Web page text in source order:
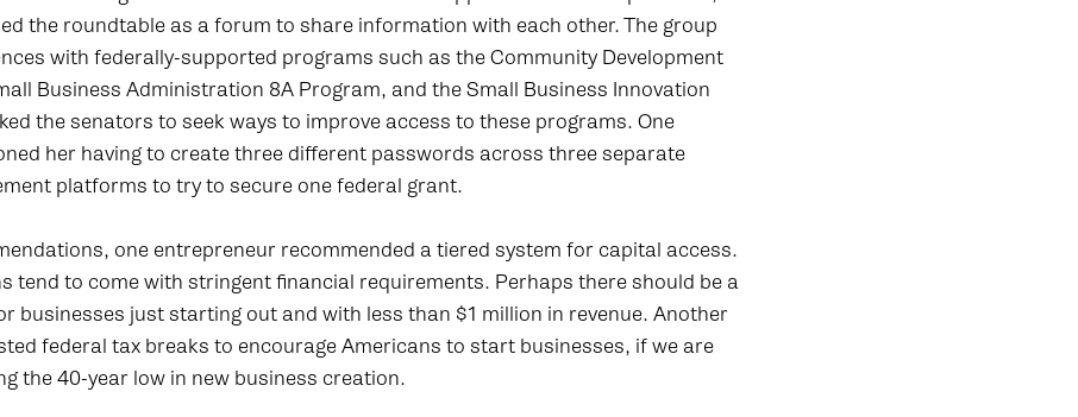
the roundtable as a forum to share information with each other. The group
with federally-supported programs such as the Community Development
Business Administration 8A Program, and the Small Business Innovation
the senators to seek ways to improve access to these programs. One
her having to create three different passwords across three separate
platforms to try to secure one federal grant.
one entrepreneur recommended a tiered system for capital access.
tend to come with stringent financial requirements. Perhaps there should be a
businesses just starting out and with less than $1 million in revenue. Another
federal tax breaks to encourage Americans to start businesses, if we are
the 40-year low in new business creation.